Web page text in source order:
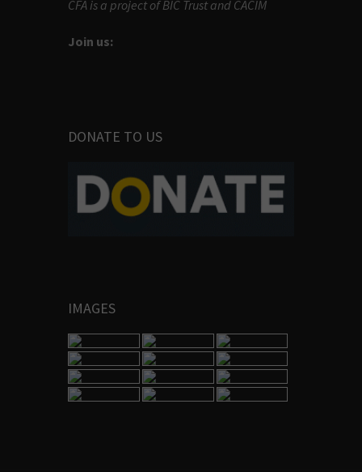
CFA is a project of BIC Trust and CACIM
Join us:
DONATE TO US
IMAGES